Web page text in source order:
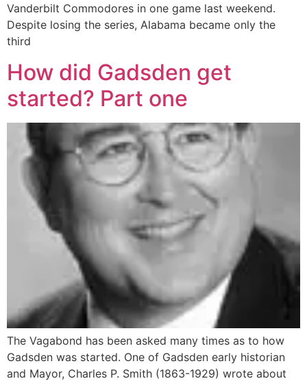
Vanderbilt Commodores in one game last weekend.
Despite losing the series, Alabama became only the
third
How did Gadsden get
started? Part one
The Vagabond has been asked many times as to how
Gadsden was started. One of Gadsden early historian
and Mayor, Charles P. Smith (1863-1929) wrote about